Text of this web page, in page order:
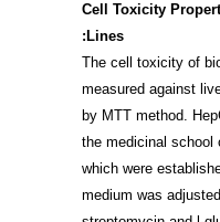
Cell Toxicity
Lines:
The cell toxicity of
measured against
by MTT method.
the medicinal school
which were
medium was